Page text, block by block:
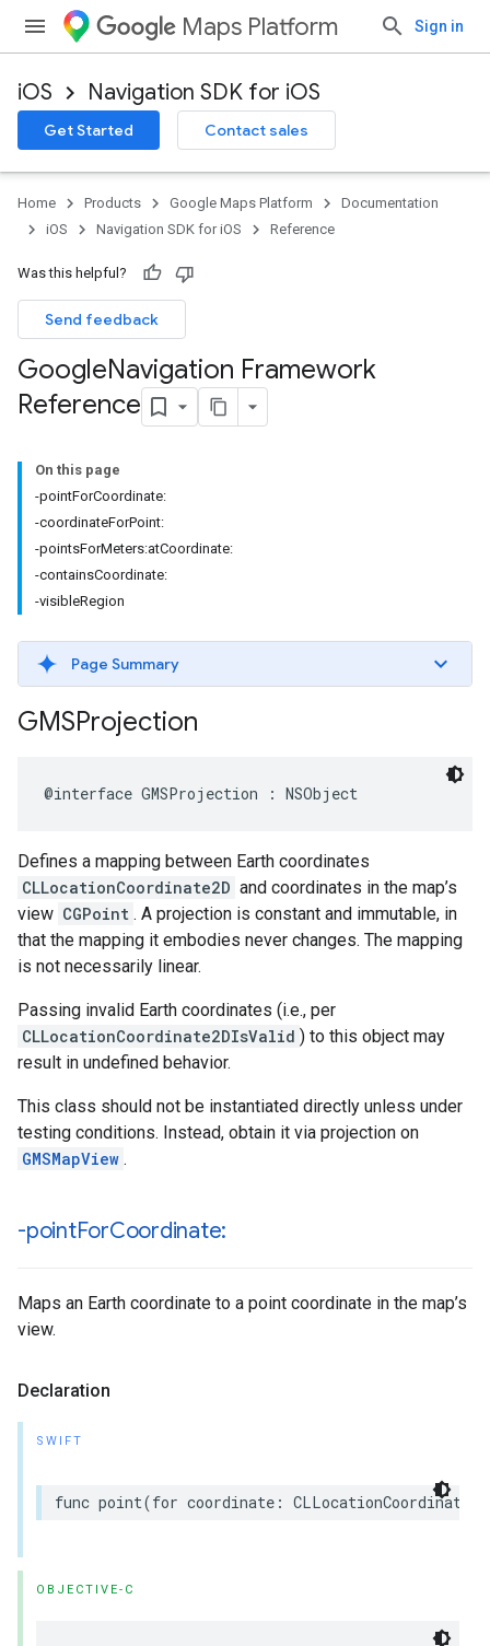
Maps Platform Sign in
iOS Navigation SDK for iOS
Get Started Contact sales
Home Products Google Maps Platform
Documentation
iOS
Navigation SDK for iOS Reference
Was this helpful?
Send feedback
GoogleNavigation Framework
Reference
On this page
-pointForCoordinate:
-coordinateForPoint:
-pointsForMeters:atCoordinate:
-containsCoordinate:
-visibleRegion
Page Summary
GMSProjection
@interface GMSProjection : NSObject
Defines a mapping between Earth coordinates
CLLocationCoordinate2D and coordinates in the map’s
view CGPoint . A projection is constant and immutable, in
that the mapping it embodies never changes. The mapping
is not necessarily linear.
Passing invalid Earth coordinates (i.e., per
CLLocationCoordinate2DIsValid ) to this object may
result in undefined behavior.
This class should not be instantiated directly unless under
testing conditions. Instead, obtain it via projection on
GMSMapView .
-pointForCoordinate:
Maps an Earth coordinate to a point coordinate in the map’s
view.
Declaration
SWIFT
func point(for coordinate : CLLocationCoordinate2D
OBJECTIVE-C